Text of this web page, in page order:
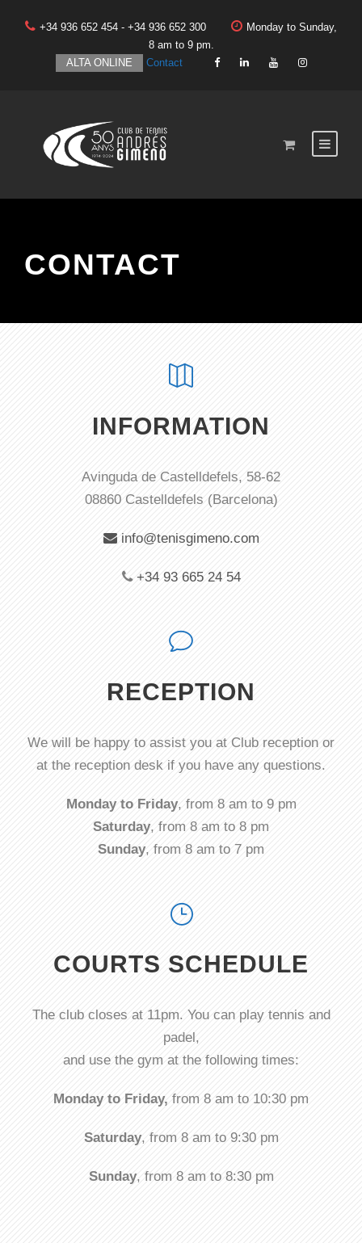
+34 936 652 454 - +34 936 652 300
Monday to Sunday,
8 am to 9 pm.
ALTA ONLINE
Contact
CONTACT
INFORMATION
Avinguda de Castelldefels, 58-62
08860 Castelldefels (Barcelona)
info@tenisgimeno.com
+34 93 665 24 54
RECEPTION
We will be happy to assist you at Club reception or
at the reception desk if you have any questions.
Monday to Friday, from 8 am to 9 pm
Saturday, from 8 am to 8 pm
Sunday, from 8 am to 7 pm
COURTS SCHEDULE
The club closes at 11pm. You can play tennis and
padel,
and use the gym at the following times:
Monday to Friday, from 8 am to 10:30 pm
Saturday, from 8 am to 9:30 pm
Sunday, from 8 am to 8:30 pm